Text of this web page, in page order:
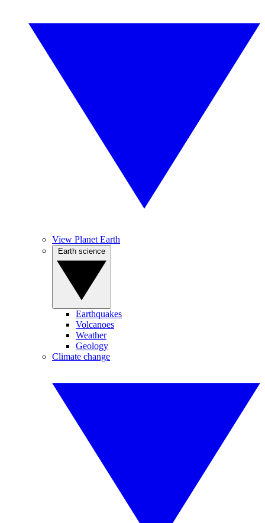
View Planet Earth
Earthquakes
Volcanoes
Weather
Geology
Climate change